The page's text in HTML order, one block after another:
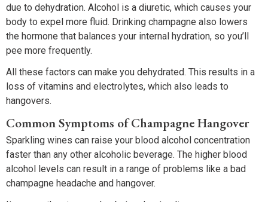
due to dehydration. Alcohol is a diuretic, which causes your
body to expel more fluid. Drinking champagne also lowers
the hormone that balances your internal hydration, so you’ll
pee more frequently.
All these factors can make you dehydrated. This results in a
loss of vitamins and electrolytes, which also leads to
hangovers.
Common Symptoms of Champagne Hangover
Sparkling wines can raise your blood alcohol concentration
faster than any other alcoholic beverage. The higher blood
alcohol levels can result in a range of problems like a bad
champagne headache and hangover.